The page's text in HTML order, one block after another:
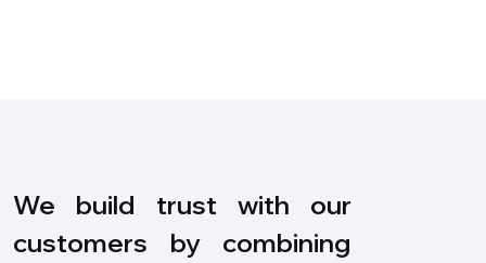
We build trust with our
customers by combining